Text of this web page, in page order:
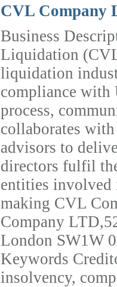
CVL Company
Business
Liquidation
liquidation
compliance with
process,
collaborates
advisors to
directors fulfil
entities involved
making CVL
Company
London SW1W
Keywords
insolvency,